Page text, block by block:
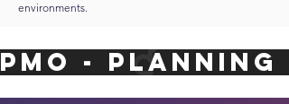
environments.
PMO - PLANNING